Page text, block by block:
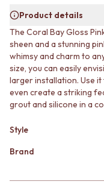
RUSTIC FARMHOUSE
MINIMALIST DARK
STYLE PACKS
MATERIAL
STONE LOOK TILES
SUBWAY TILES
FEATURE TILES
FLOOR TILES
SIZE
MEDIUM TILES
TILE ACCESSORIES
MODERN
MID-CENTURY
INDUSTRIAL
RUSTIC FARMHOUSE
MINIMALIST DARK
STYLE PACKS
MATERIAL
STONE LOOK TILES
SUBWAY TILES
FLOOR TILES
SMALL TILES
Product details
The Coral Bay Gloss
sheen and a stunning
whimsy and charm to
size, you can easily
larger installation. Use
even create a striking
grout and silicone in a
Style
Brand